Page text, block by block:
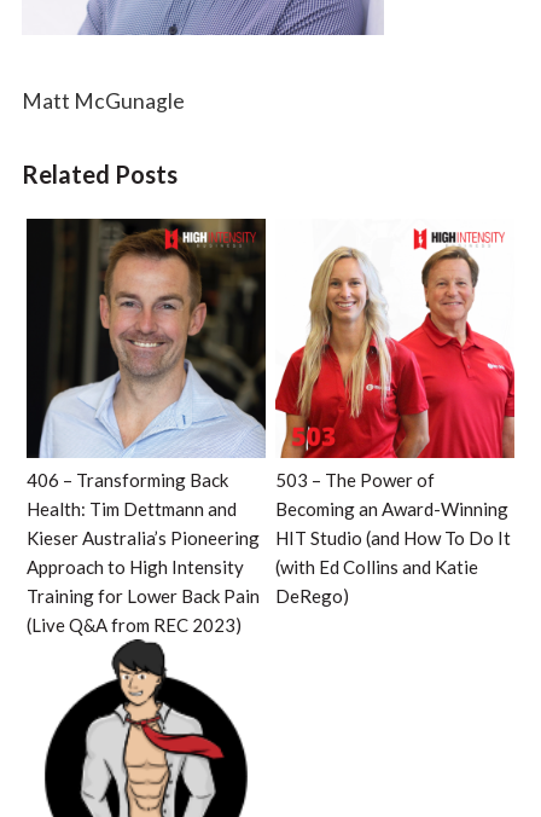
Matt McGunagle
Related Posts
406 – Transforming Back
Health: Tim Dettmann and
Kieser Australia’s Pioneering
Approach to High Intensity
Training for Lower Back Pain
(Live Q&A from REC 2023)
503 – The Power of
Becoming an Award-Winning
HIT Studio (and How To Do It
(with Ed Collins and Katie
DeRego)